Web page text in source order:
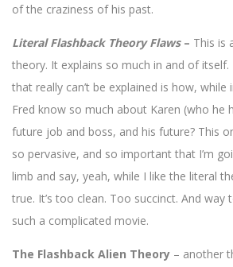
of the craziness of his past.
Literal Flashback Theory Flaws– This is
theory. It explains so much in and of
that really can’t be explained is how, while
Fred know so much about Karen (who he
future job and boss, and his future? This
so pervasive, and so important that I’m
limb and say, yeah, while I like the literal
true. It’s too clean. Too succinct. And
such a complicated movie.
The Flashback Alien Theory – another